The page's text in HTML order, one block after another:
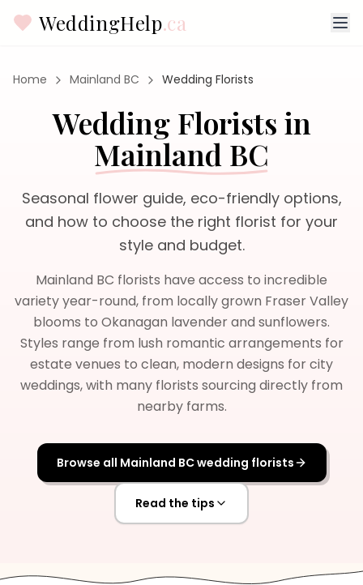
WeddingHelp.ca
Home Mainland BC Wedding Florists
Wedding Florists in
Mainland BC
Seasonal flower guide, eco-friendly options,
and how to choose the right florist for your
style and budget.
Mainland BC florists have access to incredible
variety year-round, from locally grown Fraser Valley
blooms to Okanagan lavender and sunflowers.
Styles range from lush romantic arrangements for
estate venues to clean, modern designs for city
weddings, with many florists sourcing directly from
nearby farms.
Browse all Mainland BCwedding florists
Read the tips